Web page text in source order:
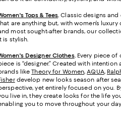
Tops & Tees. Classic designs
are anything but, with women’s
most sought-after brands, our
is stylish.
Designer Clothes. Every piece of
is “designer.” Created with
likeTheory for Women,AQUA,
develop new looks season after
yet entirely focused on you.
live in, they create looks for the life
you to move throughout your